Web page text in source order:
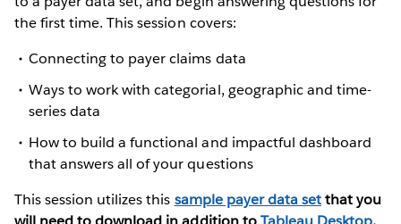
the first time. This session covers:
Connecting to payer claims data
Ways to work with categorial, geographic and time-
series data
How to build a functional and impactful dashboard
that answers all of your questions
This session utilizes this sample payer data setthat you